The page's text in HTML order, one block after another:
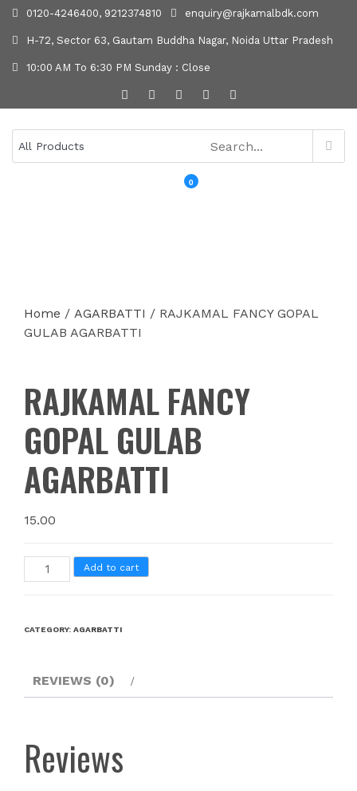
0120-4246400, 9212374810 enquiry@rajkamalbdk.com
H-72, Sector 63, Gautam Buddha Nagar, Noida Uttar Pradesh
10:00 AM To 6:30 PM Sunday : Close
0
Home / AGARBATTI / RAJKAMAL FANCY GOPAL
GULAB AGARBATTI
RAJKAMAL FANCY
GOPAL GULAB
AGARBATTI
15.00
Add to cart
CATEGORY: AGARBATTI
REVIEWS (0)
Reviews